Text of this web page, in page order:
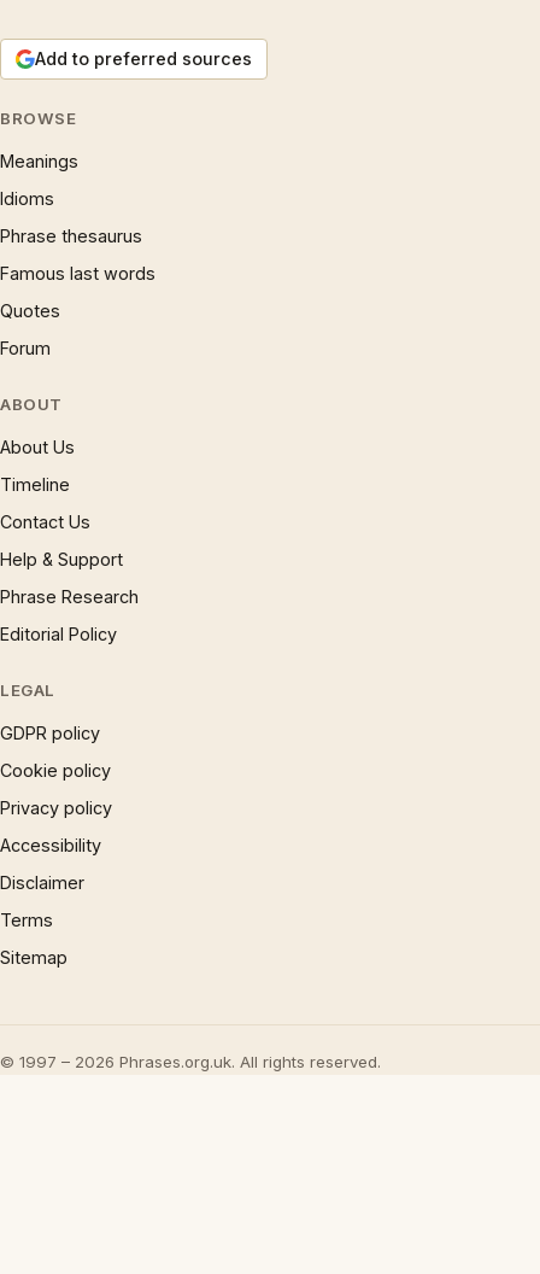
Add to preferred sources
BROWSE
Meanings
Idioms
Phrase thesaurus
Famous last words
Quotes
Forum
ABOUT
About Us
Timeline
Contact Us
Help & Support
Phrase Research
Editorial Policy
LEGAL
GDPR policy
Cookie policy
Privacy policy
Accessibility
Disclaimer
Terms
Sitemap
© 1997 – 2026 Phrases.org.uk. All rights reserved.